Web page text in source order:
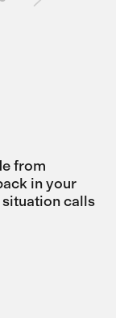
from
in your
calls